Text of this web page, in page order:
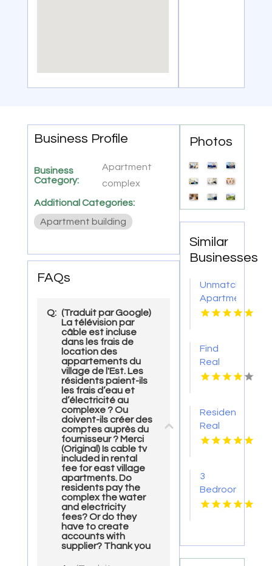
Business Profile
Business
Category:
Apartment
complex
Additional Categories:
Apartment building
FAQs
Q: (Traduit par Google)
La télévision par
câble est incluse
dans les frais de
location des
appartements du
village de l'Est. Les
résidents paient-ils
les frais d’eau et
d’électricité au
complexe ? Ou
doivent-ils créer des
comptes auprès du
fournisseur ? Merci
(Original) Is cable tv
included in rental
fee for east village
apartments. Do
residents pay the
complex the water
and electricity
fees? Or do they
have to create
accounts with
supplier? Thank you
Photos
Similar
Businesses
Unmatched
Apartment
With
Overland
Park at
Alto
Find
Real
Estate
Residential
Real
Estate
3
Bedroom
Apartments
Newport
News